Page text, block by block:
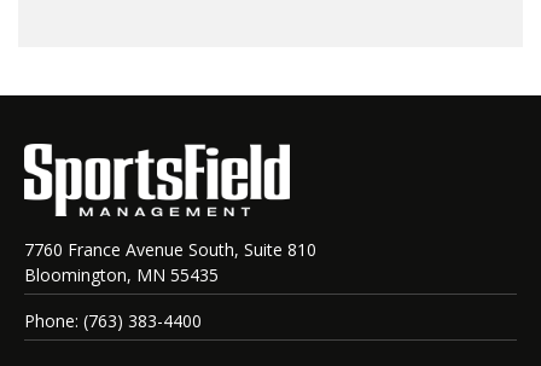
7760 France Avenue South, Suite 810
Bloomington, MN 55435
Phone: (763) 383-4400